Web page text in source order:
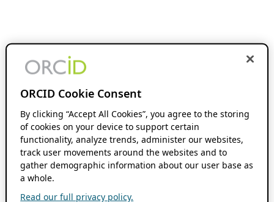
ORCID Cookie Consent
By clicking “Accept All Cookies”, you agree to the storing
of cookies on your device to support certain
functionality, analyze trends, administer our websites,
track user movements around the websites and to
gather demographic information about our user base as
a whole.
Read our full privacy policy.